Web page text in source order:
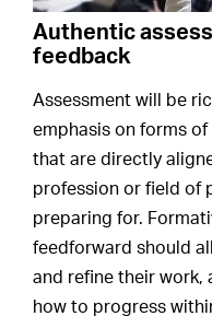
Authentic
feedback
Assessment will be
emphasis on forms
that are directly
profession or field of
preparing for.
feedforward should
and refine their work,
how to progress